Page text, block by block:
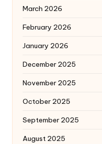
March 2026
February 2026
January 2026
December 2025
November 2025
October 2025
September 2025
August 2025